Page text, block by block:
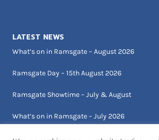
LATEST NEWS
What’s on in Ramsgate – August 2026
Ramsgate Day – 15th August 2026
Ramsgate Showtime – July & August
What’s on in Ramsgate – July 2026